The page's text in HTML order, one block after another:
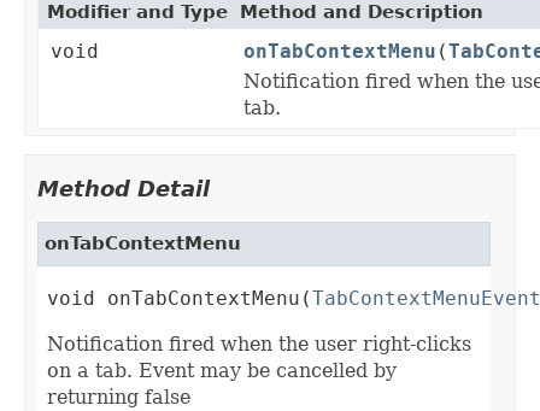
Modifier and Type Method and Description
void onTabContextMenu (
Notification fired when the
tab.
Method Detail
onTabContextMenu
void onTabContextMenu(TabContextMenuEvent
Notification fired when the user right-clicks
on a tab. Event may be cancelled by
returning false